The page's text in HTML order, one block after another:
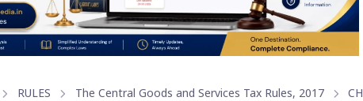
RULES The Central Goods and Services Tax Rules, 2017